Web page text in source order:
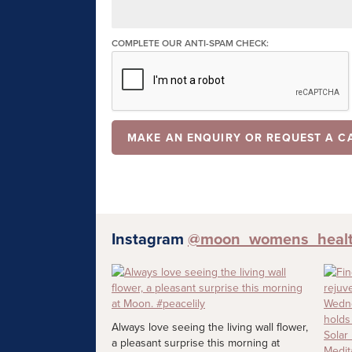
COMPLETE OUR ANTI-SPAM CHECK:
Instagram
Always love seeing the living wall flower,
a pleasant surprise this morning at